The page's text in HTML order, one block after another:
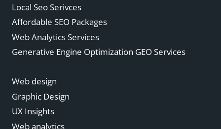
Local Seo Serivces
Affordable SEO Packages
Web Analytics Services
Generative Engine Optimization GEO Services
Web design
Graphic Design
UX Insights
Web analytics